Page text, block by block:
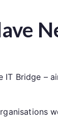
IT Bridge –